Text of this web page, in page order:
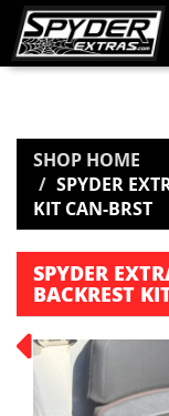
SHOP HOME
SPYDER
KIT CAN-BRST
SPYDER
BACKREST